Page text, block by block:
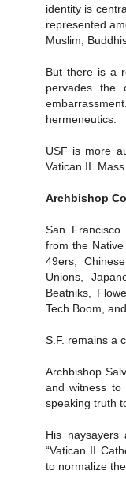
identity is
represented
Muslim,
But there is a
pervades
hermeneutics.
USF is more
Vatican II.
Archbishop
San
from the Native
49ers,
Unions,
Beatniks,
Tech Boom,
S.F. remains a
Archbishop
and witness to
speaking truth
His
“Vatican II
to normalize